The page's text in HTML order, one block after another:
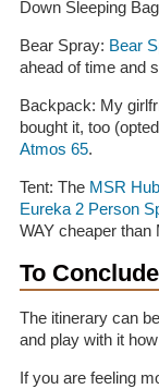
Down Sleeping
Bear Spray: Bear
ahead of time and
Backpack: My
bought it, too
Atmos 65.
Tent: The MSR
Eureka 2 Person
WAY cheaper than
To
The itinerary can
and play with it
If you are feeling